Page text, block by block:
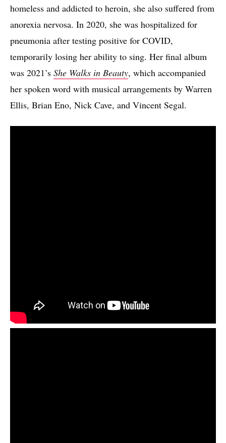
homeless and addicted to heroin, she also suffered from
anorexia nervosa. In 2020, she was hospitalized for
pneumonia after testing positive for COVID,
temporarily losing her ability to sing. Her final album
was 2021’s She Walks in Beauty, which accompanied
her spoken word with musical arrangements by Warren
Ellis, Brian Eno, Nick Cave, and Vincent Segal.